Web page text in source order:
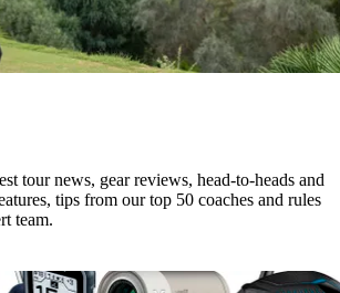
tour news, gear reviews, head-to-heads and
tips from our top 50 coaches and rules
team.